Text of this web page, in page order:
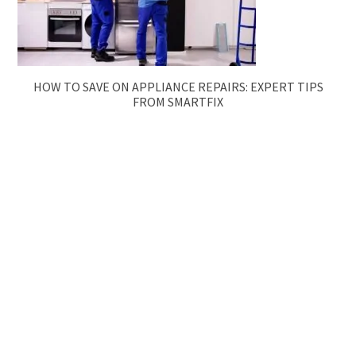
HOW TO SAVE ON APPLIANCE REPAIRS: EXPERT TIPS
FROM SMARTFIX